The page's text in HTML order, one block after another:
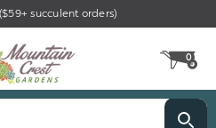
($59+ succulent orders)
0